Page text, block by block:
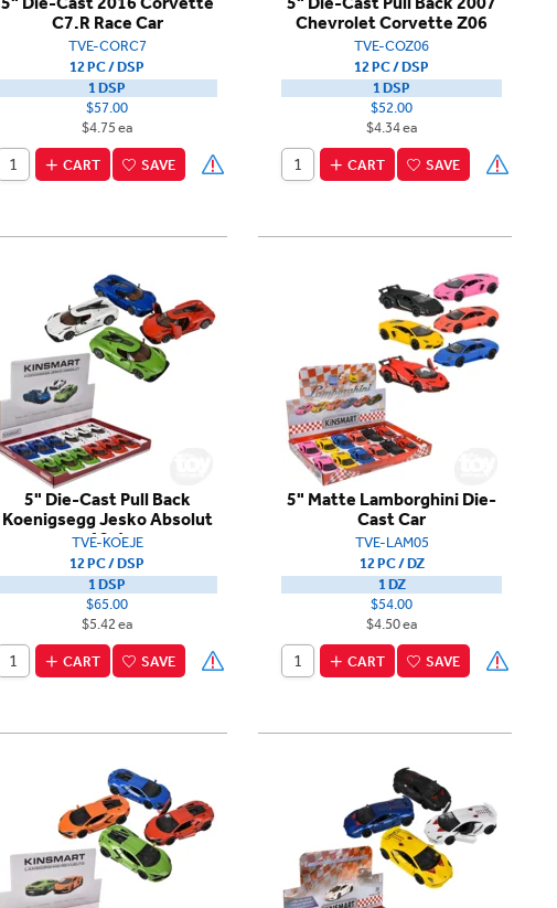
C7.R Race Car
TVE-CORC7
12 PC / DSP
1 DSP
$57.00
$4.75 ea
CART SAVE
Chevrolet Corvette Z06
TVE-COZ06
12 PC / DSP
1 DSP
$52.00
$4.34 ea
CART SAVE
5" Die-Cast Pull Back
Koenigsegg Jesko Absolut
12ct
TVE-KOEJE
12 PC / DSP
1 DSP
$65.00
$5.42 ea
CART SAVE
5" Matte Lamborghini Die-
Cast Car
TVE-LAM05
12 PC / DZ
1 DZ
$54.00
$4.50 ea
CART SAVE